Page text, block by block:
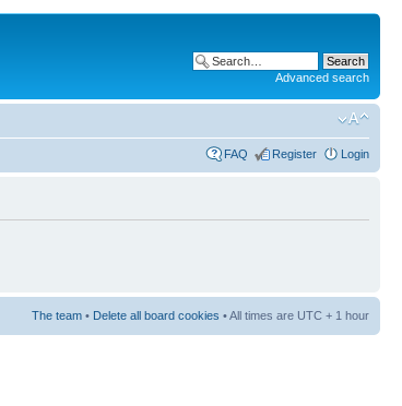
Advanced search
FAQ Register Login
The team • Delete all board cookies • All times are UTC + 1 hour